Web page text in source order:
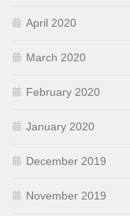
April 2020
March 2020
February 2020
January 2020
December 2019
November 2019